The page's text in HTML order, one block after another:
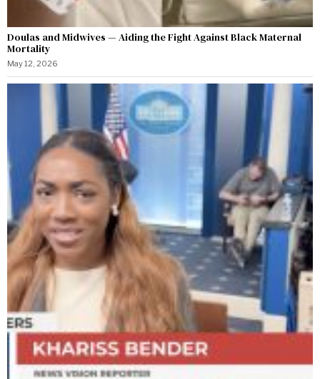
Doulas and Midwives — Aiding the Fight Against Black Maternal
Mortality
May 12, 2026